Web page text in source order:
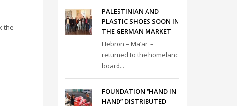
the
PALESTINIAN AND
PLASTIC SHOES SOON IN
THE GERMAN MARKET
Hebron – Ma’an –
returned to the homeland
board...
FOUNDATION “HAND IN
HAND” DISTRIBUTED